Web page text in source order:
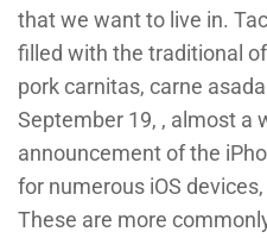
that we want to live in.
filled with the traditional
pork carnitas, carne
September 19, , almost a
announcement of the
for numerous iOS
These are more